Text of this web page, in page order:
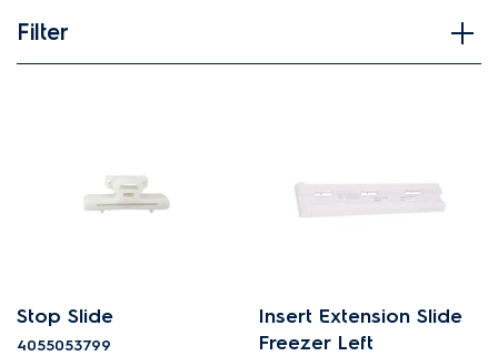
Filter
Inserts
Stop Slide
4055053799
Insert Extension Slide
Freezer Left